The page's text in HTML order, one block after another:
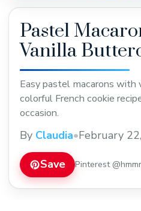
Pastel
Vanilla
Easy pastel macarons with
colorful French cookie
occasion.
By Claudia•February
Save Pinterest